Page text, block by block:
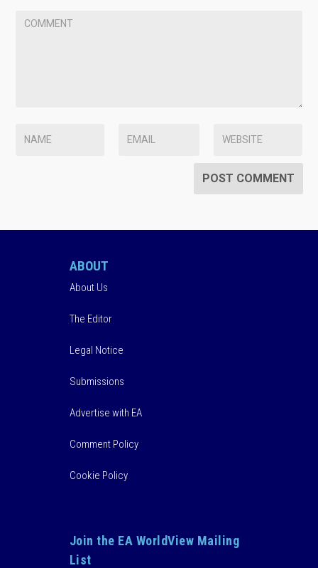
ABOUT
About Us
The Editor
Legal Notice
Submissions
Advertise with EA
Comment Policy
Cookie Policy
Join the EA WorldView Mailing
List